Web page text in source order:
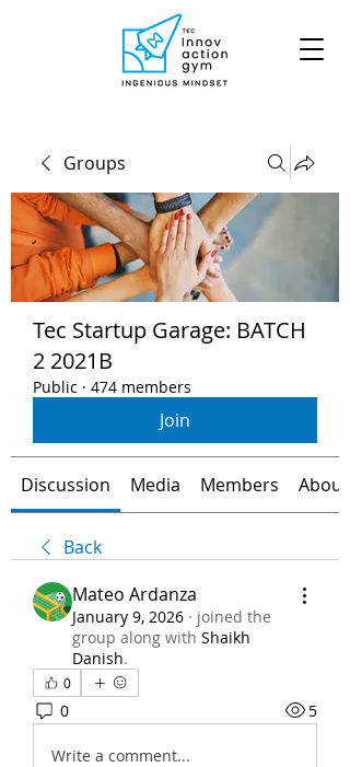
Groups
Tec Startup Garage: BATCH
2 2021B
Public · 474 members
Join
Discussion Media Members About
Back
Mateo Ardanza
January 9, 2026 · joined the
group along with Shaikh
Danish.
0
0 5
Write a comment...